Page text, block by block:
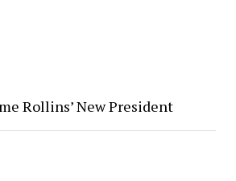
Rollins’ New President